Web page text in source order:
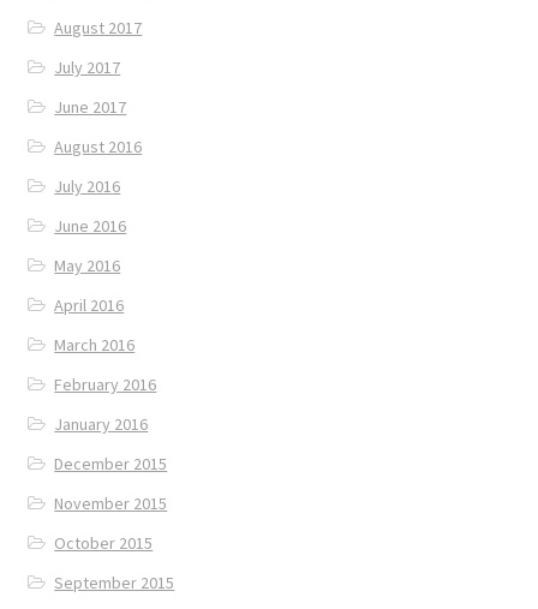
August 2017
July 2017
June 2017
August 2016
July 2016
June 2016
May 2016
April 2016
March 2016
February 2016
January 2016
December 2015
November 2015
October 2015
September 2015